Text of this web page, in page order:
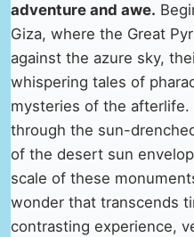
adventure and awe.
Giza, where the Great
against the azure sky,
whispering tales of
mysteries of the afterlife.
through the sun-
of the desert sun
scale of these
wonder that transcends
contrasting experience,